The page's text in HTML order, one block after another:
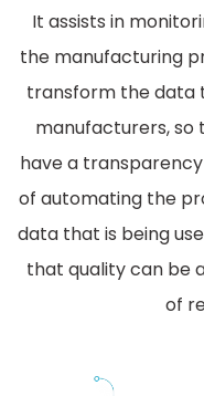
It assists in
the manufacturing
transform the data
manufacturers,
have a
of automating the
data that is being
that quality can be
of